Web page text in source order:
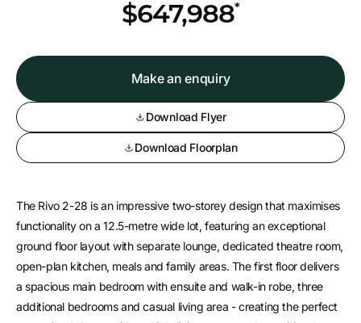
$647,988*
Make an enquiry
Download Flyer
Download Floorplan
The Rivo 2-28 is an impressive two-storey design that maximises
functionality on a 12.5-metre wide lot, featuring an exceptional
ground floor layout with separate lounge, dedicated theatre room,
open-plan kitchen, meals and family areas. The first floor delivers
a spacious main bedroom with ensuite and walk-in robe, three
additional bedrooms and casual living area - creating the perfect